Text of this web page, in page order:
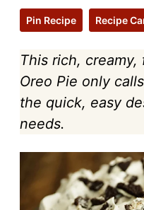
Recipe
Pin Recipe Recipe
This rich,
Oreo Pie only
the quick, easy
needs.